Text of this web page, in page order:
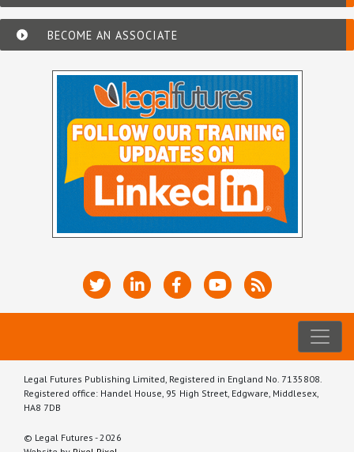
BECOME AN ASSOCIATE
Legal Futures Publishing Limited, Registered in England No. 7135808.
Registered office: Handel House, 95 High Street, Edgware, Middlesex,
HA8 7DB
© Legal Futures - 2026